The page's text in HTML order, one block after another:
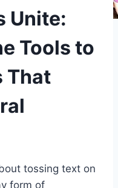
Unite:
Tools to
That
tossing text on
form of